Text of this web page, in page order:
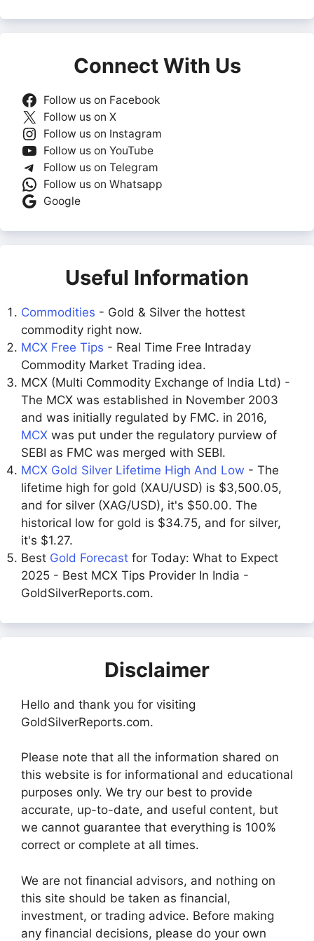
Connect With Us
Follow us on Facebook
Follow us on X
Follow us on Instagram
Follow us on YouTube
Follow us on Telegram
Follow us on Whatsapp
Google
Useful Information
Commodities - Gold & Silver the hottest
commodity right now.
MCX Free Tips - Real Time Free Intraday
Commodity Market Trading idea.
MCX (Multi Commodity Exchange of India Ltd) -
The MCX was established in November 2003
and was initially regulated by FMC. in 2016,
MCX was put under the regulatory purview of
SEBI as FMC was merged with SEBI.
MCX Gold Silver Lifetime High And Low - The
lifetime high for gold (XAU/USD) is $3,500.05,
and for silver (XAG/USD), it's $50.00. The
historical low for gold is $34.75, and for silver,
it's $1.27.
Best Gold Forecast for Today: What to Expect
2025 - Best MCX Tips Provider In India -
GoldSilverReports.com.
Disclaimer
Hello and thank you for visiting
GoldSilverReports.com.
Please note that all the information shared on
this website is for informational and educational
purposes only. We try our best to provide
accurate, up-to-date, and useful content, but
we cannot guarantee that everything is 100%
correct or complete at all times.
We are not financial advisors, and nothing on
this site should be taken as financial,
investment, or trading advice. Before making
any financial decisions, please do your own